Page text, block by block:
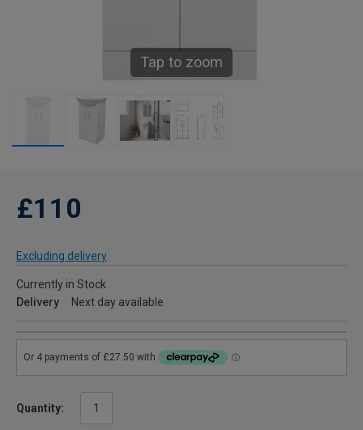
Tap to zoom
£110
Excluding delivery
Currently in Stock
Delivery
Next day available
Quantity: